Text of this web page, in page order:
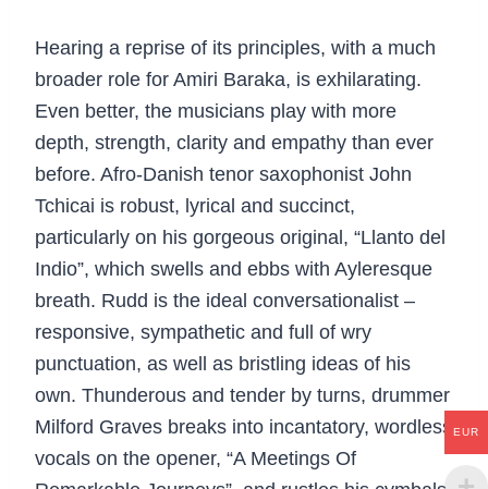
Hearing a reprise of its principles, with a much
broader role for Amiri Baraka, is exhilarating.
Even better, the musicians play with more
depth, strength, clarity and empathy than ever
before. Afro-Danish tenor saxophonist John
Tchicai is robust, lyrical and succinct,
particularly on his gorgeous original, “Llanto del
Indio”, which swells and ebbs with Ayleresque
breath. Rudd is the ideal conversationalist –
responsive, sympathetic and full of wry
punctuation, as well as bristling ideas of his
own. Thunderous and tender by turns, drummer
Milford Graves breaks into incantatory, wordless
vocals on the opener, “A Meetings Of
EUR